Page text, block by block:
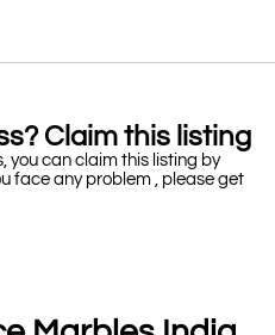
Claim this listing
you can claim this listing by
face any problem , please get